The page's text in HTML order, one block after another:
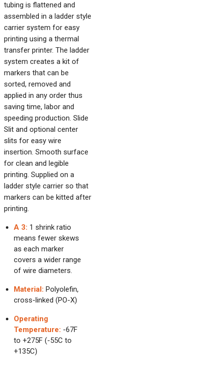
tubing is flattened and
assembled in a ladder style
carrier system for easy
printing using a thermal
transfer printer. The ladder
system creates a kit of
markers that can be
sorted, removed and
applied in any order thus
saving time, labor and
speeding production. Slide
Slit and optional center
slits for easy wire
insertion. Smooth surface
for clean and legible
printing. Supplied on a
ladder style carrier so that
markers can be kitted after
printing.
A 3: 1 shrink ratio
means fewer skews
as each marker
covers a wider range
of wire diameters.
Material: Polyolefin,
cross-linked (PO-X)
Operating
Temperature: -67F
to +275F (-55C to
+135C)